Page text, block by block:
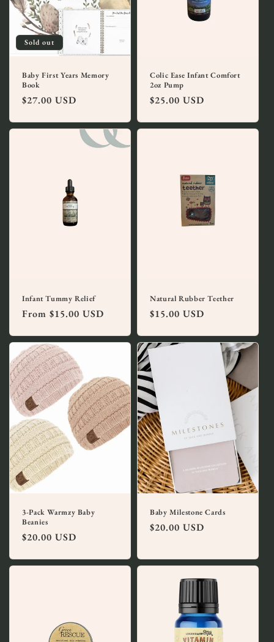
o
n Sold out
Baby First Years Memory
Book
Regular
$27.00 USD
Colic Ease Infant Comfort
2oz Pump
Regular
$25.00 USD
Infant Tummy Relief
Regular
From $15.00 USD
Natural Rubber Teether
Regular
$15.00 USD
3-Pack Warmzy Baby
Beanies
Regular
$20.00 USD
Baby Milestone Cards
Regular
$20.00 USD